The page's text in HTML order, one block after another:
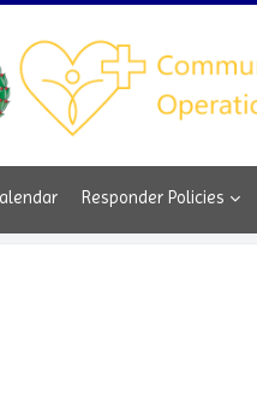
Responder Policies